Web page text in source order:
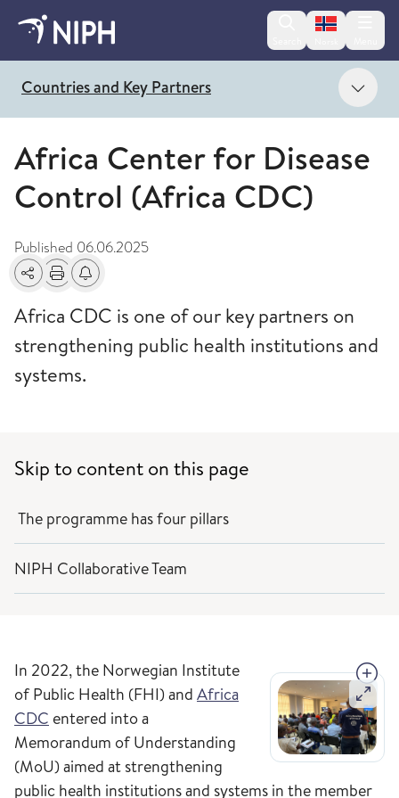
Change
Countries and Key Partners
Africa Center for Disease
Control (Africa CDC)
Published 06.06.2025
SharePrintAlerts about changes
Africa CDC is one of our key partners on
strengthening public health institutions and
systems.
Skip to content on this page
The programme has four pillars
NIPH Collaborative Team
In 2022, the Norwegian Institute
of Public Health (FHI) and Africa
CDC entered into a
Memorandum of Understanding
(MoU) aimed at strengthening
public health institutions and systems in the member